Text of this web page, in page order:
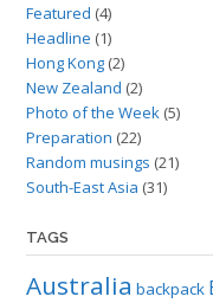
Featured (4)
Headline (1)
Hong Kong (2)
New Zealand (2)
Photo of the Week (5)
Preparation (22)
Random musings (21)
South-East Asia (31)
TAGS
Australia backpack